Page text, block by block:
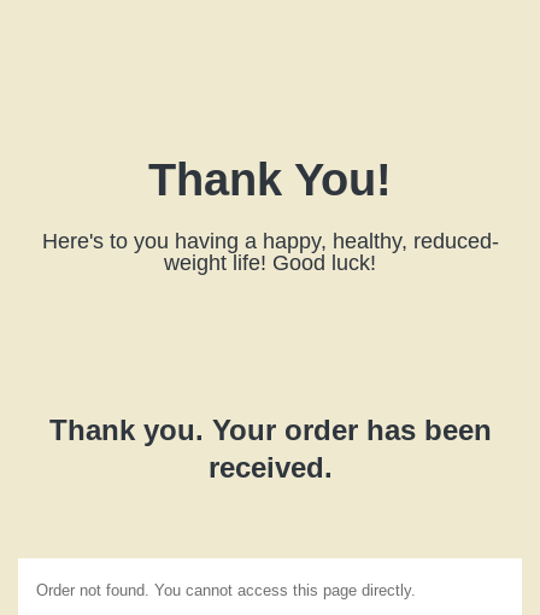
Thank You!
Here's to you having a happy, healthy, reduced-
weight life! Good luck!
Thank you. Your order has been
received.
Order not found. You cannot access this page directly.